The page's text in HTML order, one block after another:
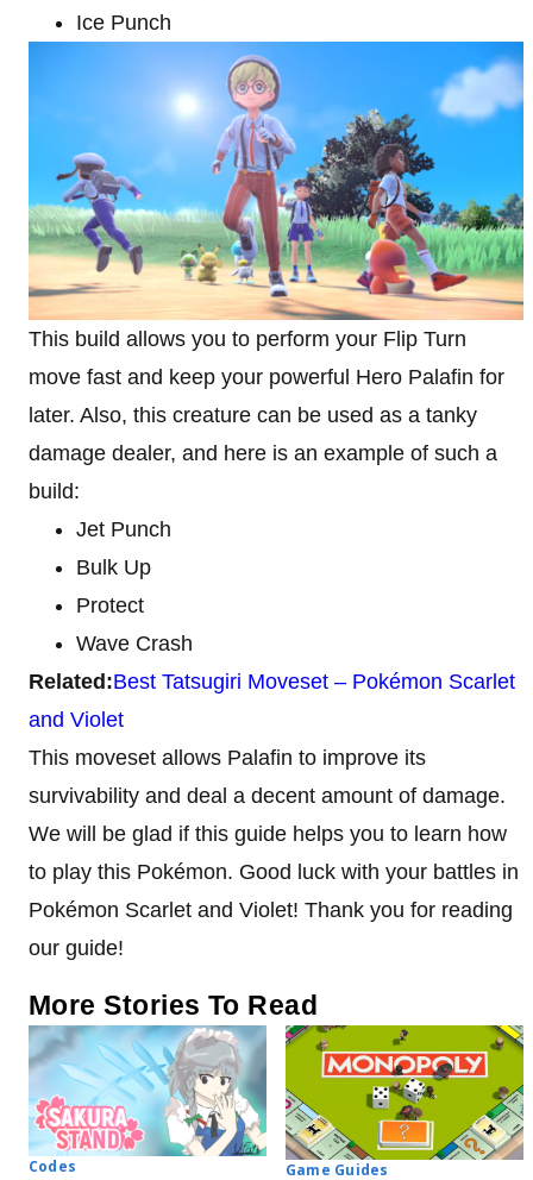
Ice Punch
This build allows you to perform your Flip Turn
move fast and keep your powerful Hero Palafin for
later. Also, this creature can be used as a tanky
damage dealer, and here is an example of such a
build:
Jet Punch
Bulk Up
Protect
Wave Crash
Related:Best Tatsugiri Moveset – Pokémon Scarlet
and Violet
This moveset allows Palafin to improve its
survivability and deal a decent amount of damage.
We will be glad if this guide helps you to learn how
to play this Pokémon. Good luck with your battles in
Pokémon Scarlet and Violet! Thank you for reading
our guide!
More Stories To Read
Codes Game Guides